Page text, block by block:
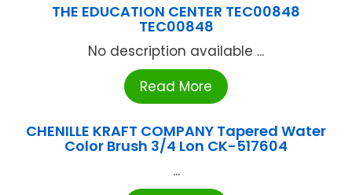
THE EDUCATION CENTER TEC00848
TEC00848
No description available ...
Read More
CHENILLE KRAFT COMPANY Tapered Water
Color Brush 3/4 Lon CK-517604
...